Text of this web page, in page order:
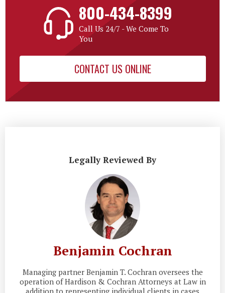
800-434-8399
Call Us 24/7 - We Come To
You
CONTACT US ONLINE
Legally Reviewed By
Benjamin Cochran
Managing partner Benjamin T. Cochran oversees the
operation of Hardison & Cochran Attorneys at Law in
addition to representing individual clients in cases